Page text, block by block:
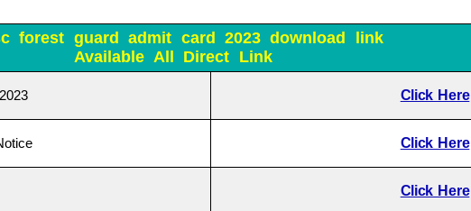
forest guard admit card 2023 download link
Available All Direct Link
Click Here
Click Here
Click Here